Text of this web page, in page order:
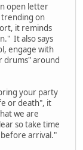
open letter
trending on
it reminds
It also says
engage with
drums" around
your party
or death", it
we are
so take time
arrival."